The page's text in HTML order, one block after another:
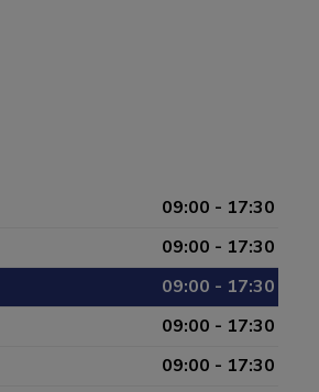
09:00 - 17:30
09:00 - 17:30
09:00 - 17:30
09:00 - 17:30
09:00 - 17:30